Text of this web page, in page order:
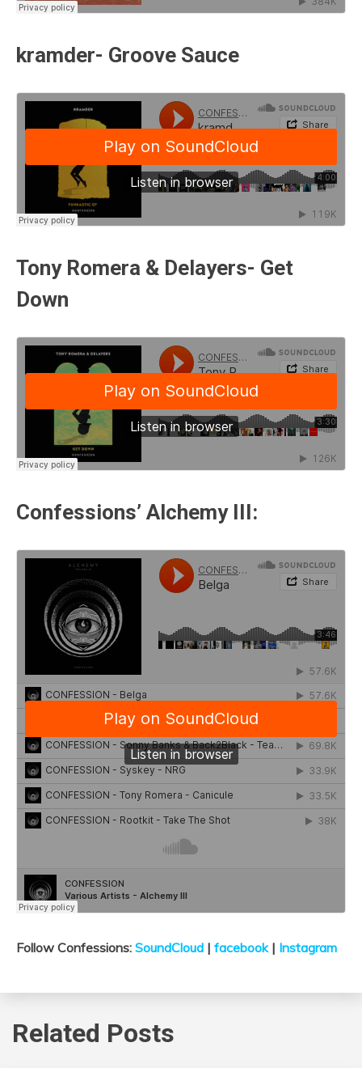
kramder- Groove Sauce
Tony Romera & Delayers- Get
Down
Confessions’ Alchemy III:
Follow Confessions: SoundCloud | facebook| Instagram
Related Posts